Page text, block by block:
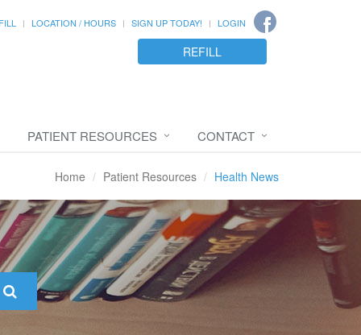
LOCATION / HOURS SIGN UP TODAY! LOGIN
REFILL
PATIENT RESOURCES CONTACT
Home Patient Resources Health News